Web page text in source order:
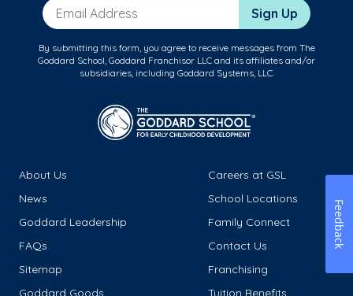
Email Address Sign Up
By submitting this form, you agree to receive messages from The
Goddard School, Goddard Franchisor LLC and its affiliates and/or
subsidiaries, including Goddard Systems, LLC.
About Us
Careers at GSL
News
School Locations
Goddard Leadership
Family Connect
FAQs
Contact Us
Sitemap
Franchising
Goddard Goods
Tuition Benefits
Feedback